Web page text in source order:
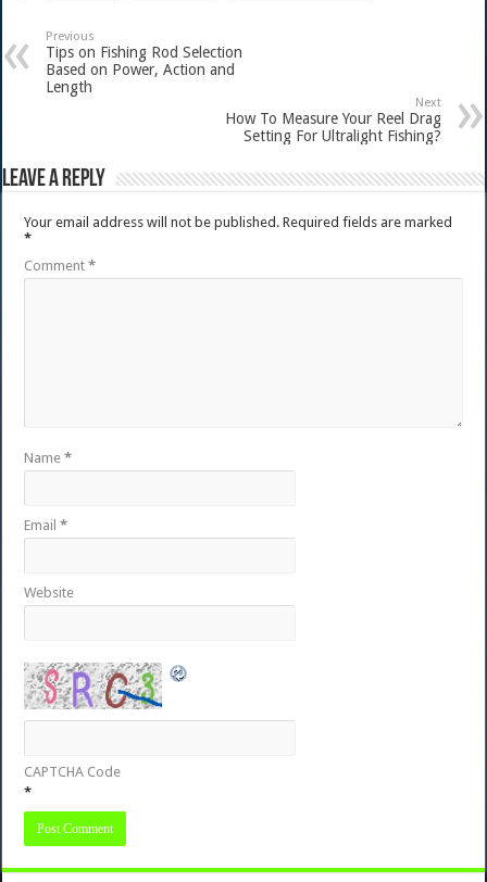
Previous
Tips on Fishing Rod Selection
Based on Power, Action and
Length
Next
How To Measure Your Reel Drag
Setting For Ultralight Fishing?
Leave a Reply
Your email address will not be published. Required fields are marked
*
Comment*
Name*
Email*
Website
CAPTCHA Code
*